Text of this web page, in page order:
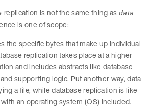
replication is not the same thing as data
is one of scope:
the specific bytes that make up individual
replication takes place at a higher
and includes abstracts like database
supporting logic. Put another way, data
a file, while database replication is like
an operating system (OS) included.